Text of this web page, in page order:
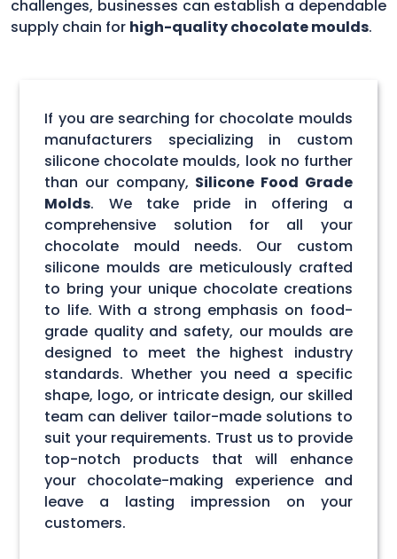
challenges, businesses can establish a dependable
supply chain for high-quality chocolate moulds.
If you are searching for chocolate moulds
manufacturers specializing in custom
silicone chocolate moulds, look no further
than our company, Silicone Food Grade
Molds. We take pride in offering a
comprehensive solution for all your
chocolate mould needs. Our custom
silicone moulds are meticulously crafted
to bring your unique chocolate creations
to life. With a strong emphasis on food-
grade quality and safety, our moulds are
designed to meet the highest industry
standards. Whether you need a specific
shape, logo, or intricate design, our skilled
team can deliver tailor-made solutions to
suit your requirements. Trust us to provide
top-notch products that will enhance
your chocolate-making experience and
leave a lasting impression on your
customers.